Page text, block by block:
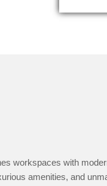
workspaces with
amenities, and